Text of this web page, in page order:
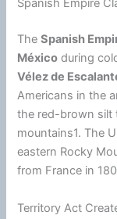
Spanish Empire
TheSpanish
México during
Vélez de
Americans in the
the red-brown silt
mountains1. The
eastern Rocky
from France in
Territory Act